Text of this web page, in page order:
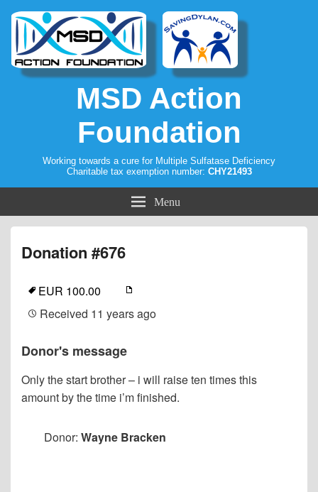
MSD Action
Foundation
Working towards a cure for Multiple Sulfatase Deficiency
Charitable tax exemption number: CHY21493
Menu
Donation #676
EUR 100.00
Received 11 years ago
Donor's message
Only the start brother – i will raise ten times this
amount by the time i’m finished.
Donor: Wayne Bracken